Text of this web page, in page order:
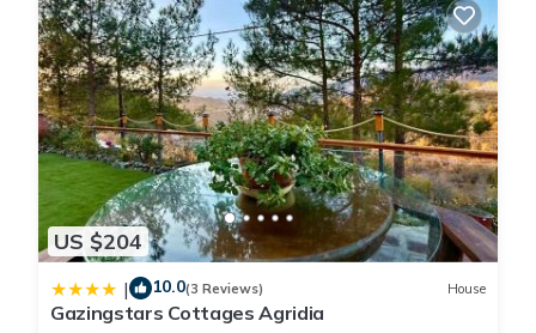
US $204
| 10.0(3 Reviews) House
Gazingstars Cottages Agridia